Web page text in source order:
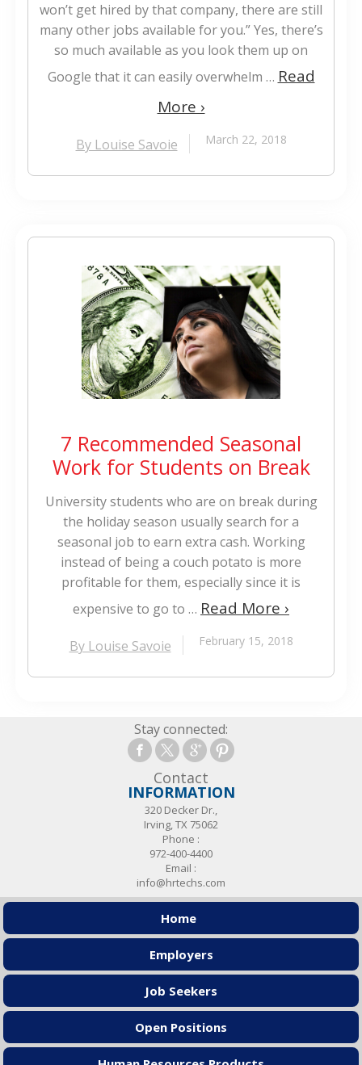
won’t get hired by that company, there are still
many other jobs available for you.” Yes, there’s
so much available as you look them up on
Google that it can easily overwhelm … Read
More ›
By Louise Savoie March 22, 2018
7 Recommended Seasonal
Work for Students on Break
University students who are on break during
the holiday season usually search for a
seasonal job to earn extra cash. Working
instead of being a couch potato is more
profitable for them, especially since it is
expensive to go to … Read More ›
By Louise Savoie February 15, 2018
Stay connected:
Contact
INFORMATION
320 Decker Dr.,
Irving, TX 75062
Phone :
972-400-4400
Email :
info@hrtechs.com
Home
Employers
Job Seekers
Open Positions